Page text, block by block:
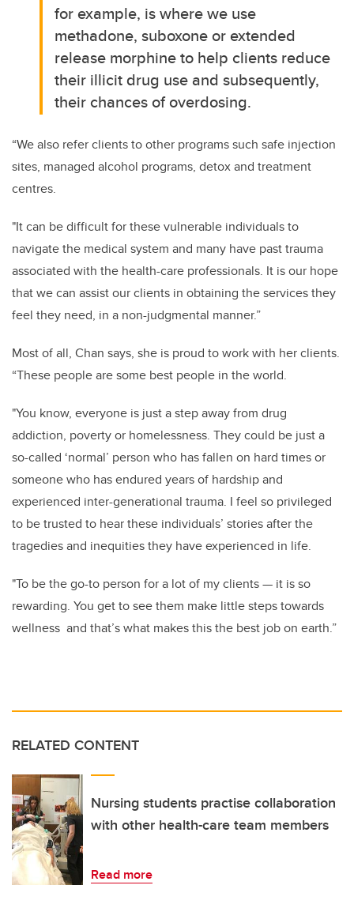
for example, is where we use
methadone, suboxone or extended
release morphine to help clients reduce
their illicit drug use and subsequently,
their chances of overdosing.
“We also refer clients to other programs such safe injection
sites, managed alcohol programs, detox and treatment
centres.
"It can be difficult for these vulnerable individuals to
navigate the medical system and many have past trauma
associated with the health-care professionals. It is our hope
that we can assist our clients in obtaining the services they
feel they need, in a non-judgmental manner.”
Most of all, Chan says, she is proud to work with her clients.
“These people are some best people in the world.
"You know, everyone is just a step away from drug
addiction, poverty or homelessness. They could be just a
so-called ‘normal’ person who has fallen on hard times or
someone who has endured years of hardship and
experienced inter-generational trauma. I feel so privileged
to be trusted to hear these individuals’ stories after the
tragedies and inequities they have experienced in life.
"To be the go-to person for a lot of my clients — it is so
rewarding. You get to see them make little steps towards
wellness and that’s what makes this the best job on earth.”
RELATED CONTENT
Nursing students practise collaboration
with other health-care team members
Read more